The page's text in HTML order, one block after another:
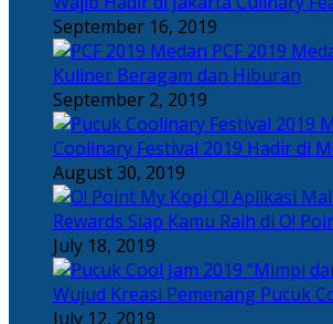
September 16, 2019
PCF 2019
Kuliner Beragam dan Hiburan
September 2, 2019
Coolinary Festival 2019 Hadir di
August 30, 2019
Rewards Siap Kamu Raih di O!
July 18, 2019
“Mimpi
Wujud Kreasi Pemenang Pucuk
July 12, 2019